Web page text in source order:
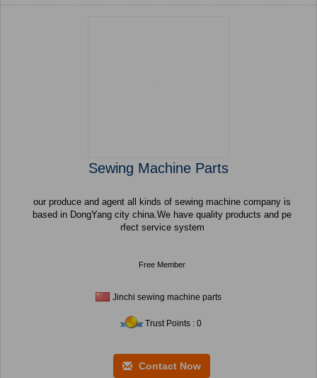
Sewing Machine Parts
our produce and agent all kinds of sewing machine company is
based in DongYang city china.We have quality products and pe
rfect service system
Free Member
Jinchi sewing machine parts
Trust Points : 0
Contact Now